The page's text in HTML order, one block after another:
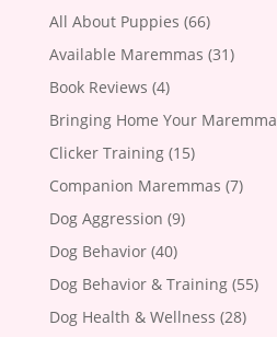
All About Puppies (66)
Available Maremmas (31)
Book Reviews (4)
Bringing Home Your Maremma
Clicker Training(15)
Companion Maremmas (7)
Dog Aggression (9)
Dog Behavior(40)
Dog Behavior & Training(55)
Dog Health & Wellness (28)